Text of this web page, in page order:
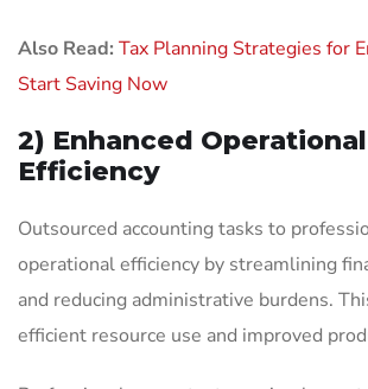
Also Read: Tax Planning Strategies for
Start Saving Now
2) Enhanced Operational
Efficiency
Outsourced accounting tasks to
operational efficiency by streamlining
and reducing administrative burdens.
efficient resource use and improved